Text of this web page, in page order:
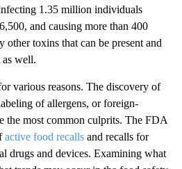
1.35 million individuals
and causing more than 400
toxins that can be present and
well.
various reasons. The discovery of
of allergens, or foreign-
the most common culprits. The FDA
active food recalls and recalls for
drugs and devices. Examining what